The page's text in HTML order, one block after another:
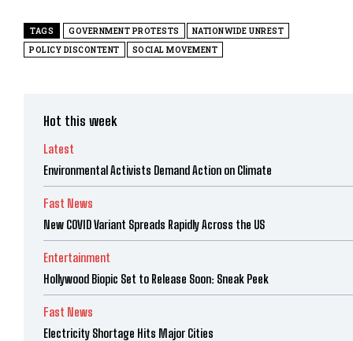
TAGS GOVERNMENT PROTESTS
NATIONWIDE UNREST
POLICY DISCONTENT
SOCIAL MOVEMENT
Hot this week
Latest
Environmental Activists Demand Action on Climate
Fast News
New COVID Variant Spreads Rapidly Across the US
Entertainment
Hollywood Biopic Set to Release Soon: Sneak Peek
Fast News
Electricity Shortage Hits Major Cities